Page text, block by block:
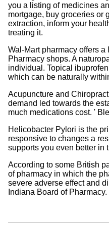
you a listing of medicines
mortgage, buy groceries or
extraction, inform your
treating it.
Wal-Mart pharmacy offers
Pharmacy shops. A
individual. Topical
which can be naturally
Acupuncture and
demand led towards the
much medications cost. '
Helicobacter Pylori is the
responsive to changes a
supports you even better in
According to some British
of pharmacy in which the
severe adverse effect and
Indiana Board of Pharmacy.